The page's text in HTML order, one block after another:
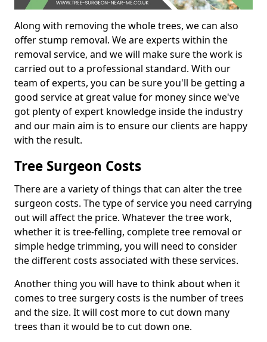
Along with removing the whole trees, we can also
offer stump removal. We are experts within the
removal service, and we will make sure the work is
carried out to a professional standard. With our
team of experts, you can be sure you'll be getting a
good service at great value for money since we've
got plenty of expert knowledge inside the industry
and our main aim is to ensure our clients are happy
with the result.
Tree Surgeon Costs
There are a variety of things that can alter the tree
surgeon costs. The type of service you need carrying
out will affect the price. Whatever the tree work,
whether it is tree-felling, complete tree removal or
simple hedge trimming, you will need to consider
the different costs associated with these services.
Another thing you will have to think about when it
comes to tree surgery costs is the number of trees
and the size. It will cost more to cut down many
trees than it would be to cut down one.